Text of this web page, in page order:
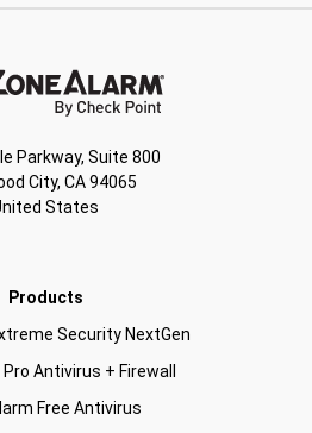
Parkway, Suite 800
City, CA 94065
States
Products
Security NextGen
Antivirus + Firewall
Free Antivirus